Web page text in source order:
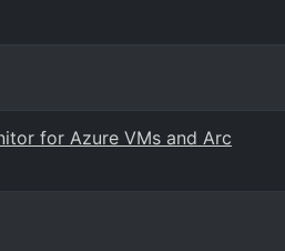
for Azure VMs and Arc